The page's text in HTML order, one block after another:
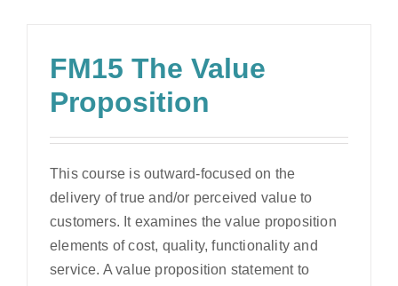
FM15 The Value
Proposition
This course is outward-focused on the
delivery of true and/or perceived value to
customers. It examines the value proposition
elements of cost, quality, functionality and
service. A value proposition statement to